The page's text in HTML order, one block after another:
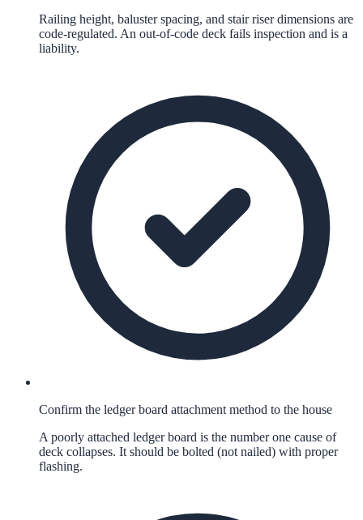
Railing height, baluster spacing, and stair riser dimensions are
code-regulated. An out-of-code deck fails inspection and is a
liability.
Confirm the ledger board attachment method to the house
A poorly attached ledger board is the number one cause of
deck collapses. It should be bolted (not nailed) with proper
flashing.